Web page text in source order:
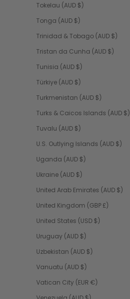
Tokelau (AUD $)
Tonga (AUD $)
Trinidad & Tobago (AUD $)
Tristan da Cunha (AUD $)
Tunisia (AUD $)
Türkiye (AUD $)
Turkmenistan (AUD $)
Turks & Caicos Islands (AUD $)
Tuvalu (AUD $)
U.S. Outlying Islands (AUD $)
Uganda (AUD $)
Ukraine (AUD $)
United Arab Emirates (AUD $)
United Kingdom (GBP £)
United States (USD $)
Uruguay (AUD $)
Uzbekistan (AUD $)
Vanuatu (AUD $)
Vatican City (EUR €)